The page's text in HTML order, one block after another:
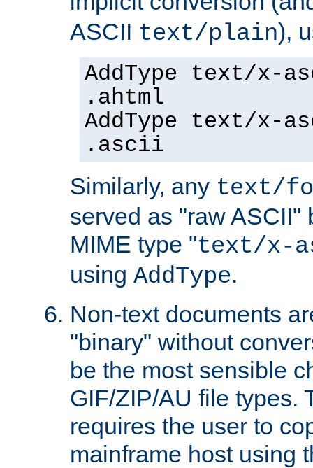
ASCII text/plain),
AddType text/x-
.ahtml
AddType text/x-
.ascii
Similarly, any text/
served as "raw ASCII"
MIME type "text/x-
using AddType.
Non-text documents
"binary" without
be the most sensible
GIF/ZIP/AU file types.
requires the user to
mainframe host using